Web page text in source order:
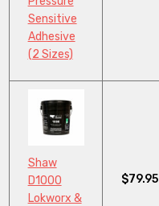
Sensitive
Adhesive
(2 Sizes)
Shaw
D1000
Lokworx &
$79.95